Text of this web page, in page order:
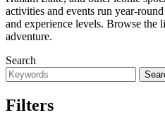
activities and events run year-
and experience levels. Browse
adventure.
Search
Filters